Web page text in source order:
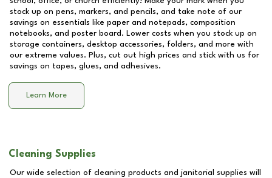
stock up on pens, markers, and pencils, and take note of our
savings on essentials like paper and notepads, composition
notebooks, and poster board. Lower costs when you stock up on
storage containers, desktop accessories, folders, and more with
our extreme values. Plus, cut out high prices and stick with us for
savings on tapes, glues, and adhesives.
Learn More
Cleaning Supplies
Our wide selection of cleaning products and janitorial supplies will